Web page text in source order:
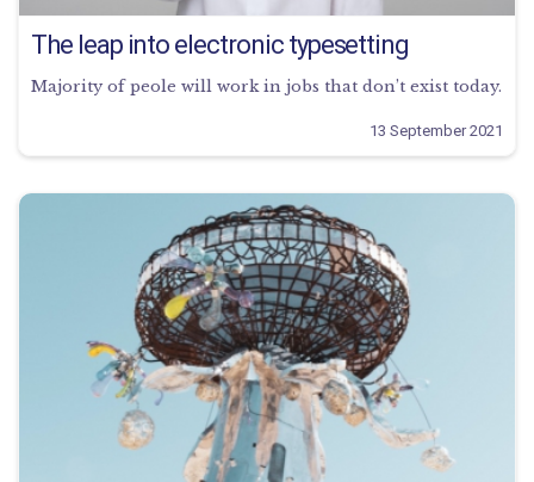
The leap into electronic typesetting
Majority of peole will work in jobs that don’t exist today.
13 September 2021